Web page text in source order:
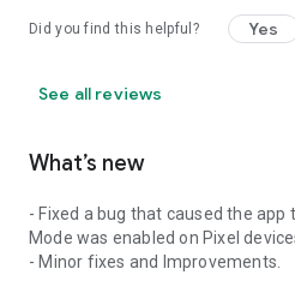
Did you find this helpful? Yes
See all reviews
What’s new
- Fixed a bug that caused the app
Mode was enabled on Pixel
- Minor fixes and Improvements.